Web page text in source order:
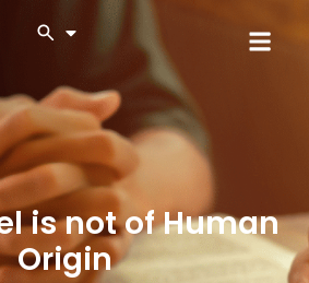
is not of Human
Origin